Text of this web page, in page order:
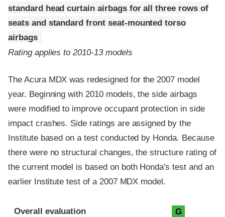
standard head curtain airbags for all three rows of
seats and standard front seat-mounted torso
airbags
Rating applies to 2010-13 models
The Acura MDX was redesigned for the 2007 model
year. Beginning with 2010 models, the side airbags
were modified to improve occupant protection in side
impact crashes. Side ratings are assigned by the
Institute based on a test conducted by Honda. Because
there were no structural changes, the structure rating of
the current model is based on both Honda's test and an
earlier Institute test of a 2007 MDX model.
Evaluation criteria
Rating
Overall evaluation G